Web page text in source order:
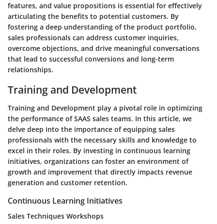
features, and value propositions is essential for effectively
articulating the benefits to potential customers. By
fostering a deep understanding of the product portfolio,
sales professionals can address customer inquiries,
overcome objections, and drive meaningful conversations
that lead to successful conversions and long-term
relationships.
Training and Development
Training and Development play a pivotal role in optimizing
the performance of SAAS sales teams. In this article, we
delve deep into the importance of equipping sales
professionals with the necessary skills and knowledge to
excel in their roles. By investing in continuous learning
initiatives, organizations can foster an environment of
growth and improvement that directly impacts revenue
generation and customer retention.
Continuous Learning Initiatives
Sales Techniques Workshops